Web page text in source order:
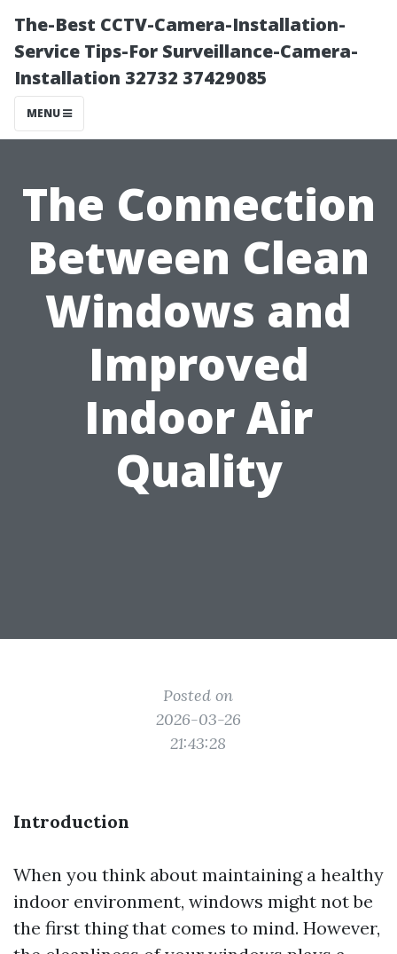
The-Best CCTV-Camera-Installation-
Service Tips-For Surveillance-Camera-
Installation 32732 37429085
MENU
The Connection
Between Clean
Windows and
Improved
Indoor Air
Quality
Posted on
2026-03-26
21:43:28
Introduction
When you think about maintaining a healthy
indoor environment, windows might not be
the first thing that comes to mind. However,